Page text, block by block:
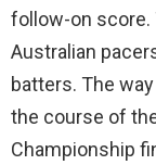
follow-on score.
Australian
batters. The
the course of
Championship